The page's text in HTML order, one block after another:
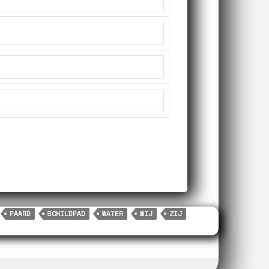
PAARD SCHILDPAD WATER WIJ
ZIJ